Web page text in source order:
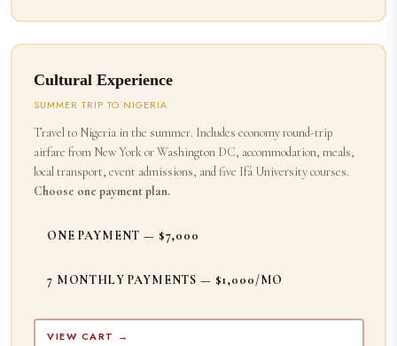
Cultural Experience
SUMMER TRIP TO NIGERIA
Travel to Nigeria in the summer. Includes economy round-trip
airfare from New York or Washington DC, accommodation, meals,
local transport, event admissions, and five Ifá University courses.
Choose one payment plan.
ONE PAYMENT — $7,000
7 MONTHLY PAYMENTS — $1,000/MO
VIEW CART →